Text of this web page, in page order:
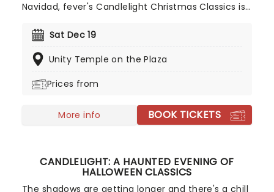
Navidad, fever's Candlelight Christmas Classics is
So take a break from the dreaded Christmas
an evening of musical merriment in a venue
factory!
Sat Dec 19
Unity Temple on the Plaza
Prices from
More info BOOK TICKETS
CANDLELIGHT: A HAUNTED EVENING OF
HALLOWEEN CLASSICS
The shadows are getting longer and there's a chill